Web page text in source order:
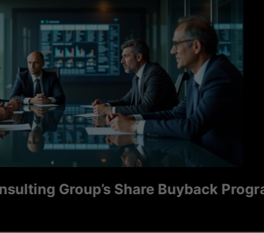
Group’s Share Buyback